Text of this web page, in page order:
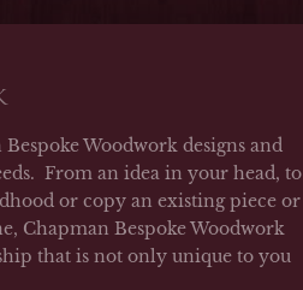
Woodwork designs and
From an idea in your head, to
or copy an existing piece or
Chapman Bespoke Woodwork
that is not only unique to you